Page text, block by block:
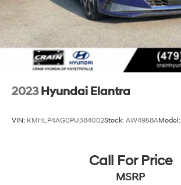
2023 Hyundai Elantra
VIN: KMHLP4AG0PU384002Stock: AW4958AModel:
Call For Price
MSRP